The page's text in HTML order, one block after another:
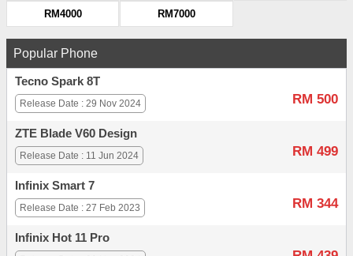
RM4000 RM7000
Popular Phone
Tecno Spark 8T
RM 500
Release Date : 29 Nov 2024
ZTE Blade V60 Design
RM 499
Release Date : 11 Jun 2024
Infinix Smart 7
RM 344
Release Date : 27 Feb 2023
Infinix Hot 11 Pro